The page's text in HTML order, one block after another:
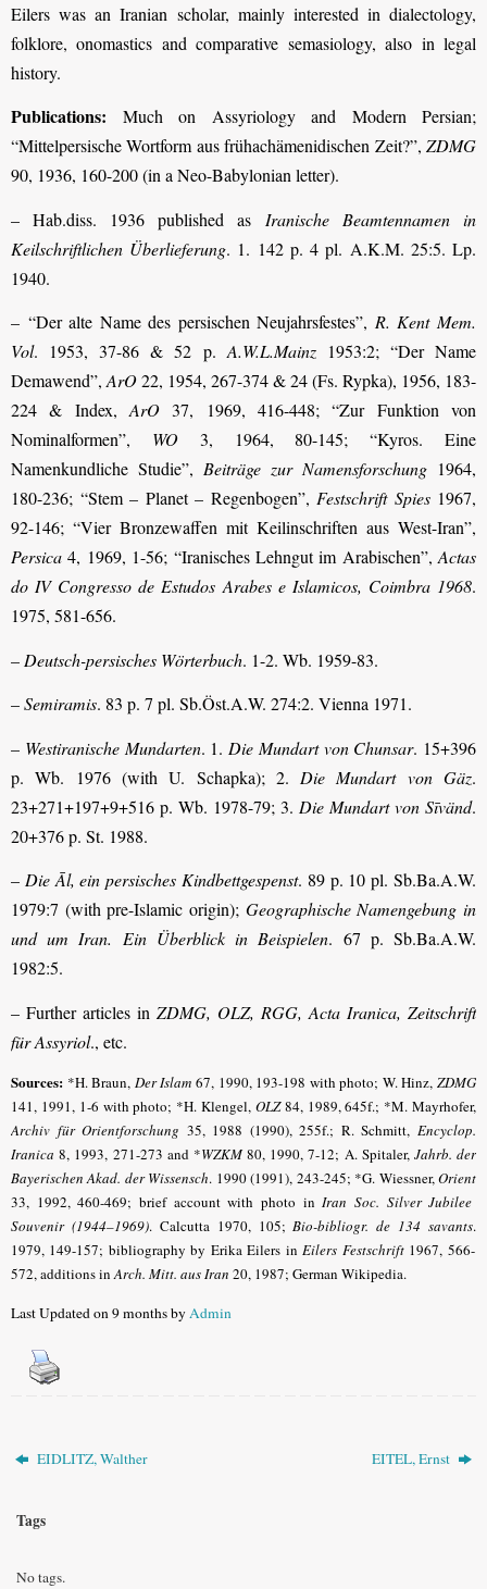
Eilers was an Iranian scholar, mainly interested in dialectology,
folklore, onomastics and comparative semasiology, also in legal
history.
Publications: Much on Assyriology and Modern Persian;
“Mittelpersische Wortform aus frühachämenidischen Zeit?”, ZDMG
90, 1936, 160-200 (in a Neo-Babylonian letter).
– Hab.diss. 1936 published as Iranische Beamtennamen in
Keilschriftlichen Überlieferung. 1. 142 p. 4 pl. A.K.M. 25:5. Lp.
1940.
– “Der alte Name des persischen Neujahrsfestes”, R. Kent Mem.
Vol. 1953, 37-86 & 52 p. A.W.L.Mainz1953:2; “Der Name
Demawend”, ArO22, 1954, 267-374 & 24 (Fs. Rypka), 1956, 183-
224 & Index, ArO 37, 1969, 416-448; “Zur Funktion von
Nominalformen”, WO3, 1964, 80-145; “Kyros. Eine
Namenkundliche Studie”, Beiträge zur Namensforschung 1964,
180-236; “Stem – Planet – Regenbogen”, Festschrift Spies1967,
92-146; “Vier Bronzewaffen mit Keilinschriften aus West-Iran”,
Persica 4, 1969, 1-56; “Iranisches Lehngut im Arabischen”, Actas
do IV Congresso de Estudos Arabes e Islamicos, Coimbra 1968.
1975, 581-656.
– Deutsch-persisches Wörterbuch. 1-2. Wb. 1959-83.
–Semiramis. 83 p. 7 pl. Sb.Öst.A.W. 274:2. Vienna 1971.
– Westiranische Mundarten. 1. Die Mundart von Chunsar. 15+396
p. Wb. 1976 (with U. Schapka); 2. Die Mundart von Gäz.
23+271+197+9+516 p. Wb. 1978-79; 3. Die Mundart von Sīvänd.
20+376 p. St. 1988.
– Die Āl, ein persisches Kindbettgespenst. 89 p. 10 pl. Sb.Ba.A.W.
1979:7 (with pre-Islamic origin); Geographische Namengebung in
und um Iran. Ein Überblick in Beispielen. 67 p. Sb.Ba.A.W.
1982:5.
– Further articles in ZDMG, OLZ, RGG, Acta Iranica, Zeitschrift
für Assyriol., etc.
Sources: *H. Braun, Der Islam 67, 1990, 193-198 with photo; W. Hinz,ZDMG
141, 1991, 1-6 with photo; *H. Klengel, OLZ84, 1989, 645f.; *M. Mayrhofer,
Archiv für Orientforschung 35, 1988 (1990), 255f.; R. Schmitt,Encyclop.
Iranica 8, 1993, 271-273 and *WZKM80, 1990, 7-12; A. Spitaler, Jahrb. der
Bayerischen Akad. der Wissensch. 1990 (1991), 243-245; *G. Wiessner,Orient
33, 1992, 460-469; brief account with photo inIran Soc. Silver Jubilee
Souvenir (1944–1969).Calcutta 1970, 105;Bio-bibliogr. de 134 savants.
1979, 149-157; bibliography by Erika Eilers inEilers Festschrift1967, 566-
572, additions inArch. Mitt. aus Iran 20, 1987; German Wikipedia.
Last Updated on 9 months byAdmin
EIDLITZ, Walther EITEL, Ernst
Tags
No tags.